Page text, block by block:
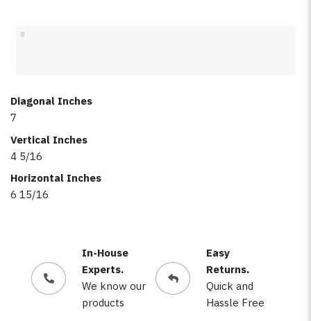
Diagonal Inches
7
Vertical Inches
4 5/16
Horizontal Inches
6 15/16
In-House
Experts.
We know our
products
Easy
Returns.
Quick and
Hassle Free